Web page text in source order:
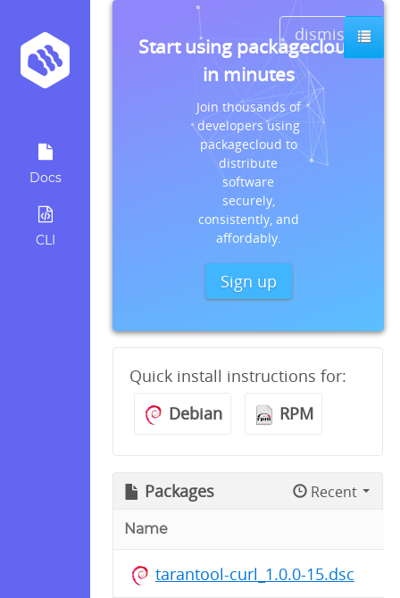
Docs
CLI
dismiss
Start using packagecloud
in minutes
Join thousands of
developers using
packagecloud to
distribute
software
securely,
consistently, and
affordably.
Sign up
Quick install instructions for:
Debian
RPM
Packages Recent
Name
tarantool-curl_1.0.0-15.dsc